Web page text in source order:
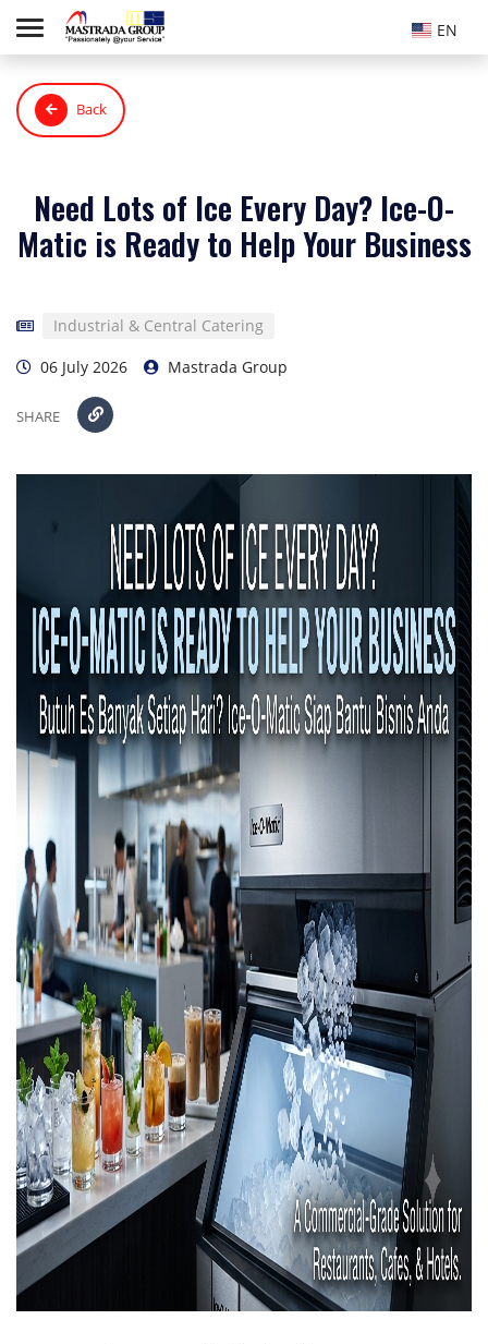
EN
Back
Need Lots of Ice Every Day? Ice-O-
Matic is Ready to Help Your Business
Industrial & Central Catering
06 July 2026
Mastrada Group
SHARE